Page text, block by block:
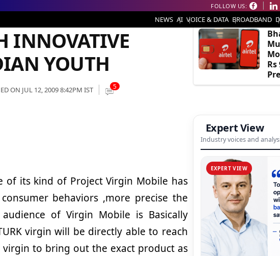
FOLLOW US:
NEWS AI VOICE & DATA BROADBAND
INNOVATIVE
YOUTH
ON JUL 12, 2009 8:42PM IST 5
of its kind of Project Virgin Mobile has
behaviors ,more precise the
of Virgin Mobile is Basically
virgin will be directly able to reach
to bring out the exact product as
EDITOR'S PICK
Expert View
Industry voices and
EXPERT VIEW